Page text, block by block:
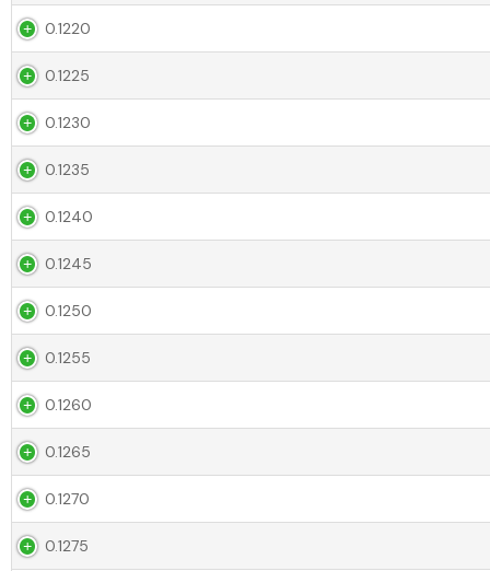
0.1220
0.1225
0.1230
0.1235
0.1240
0.1245
0.1250
0.1255
0.1260
0.1265
0.1270
0.1275